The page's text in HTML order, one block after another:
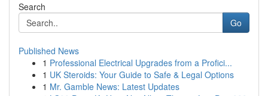
Search
Go
Published News
1 Professional Electrical Upgrades from a Profici...
1 UK Steroids: Your Guide to Safe & Legal Options
1 Mr. Gamble News: Latest Updates